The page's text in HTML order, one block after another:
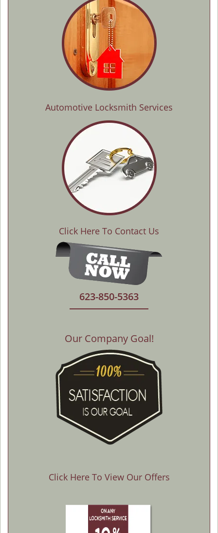
Automotive Locksmith Services
Click Here To Contact Us
623-850-5363
Our Company Goal!
Click Here To View Our Offers